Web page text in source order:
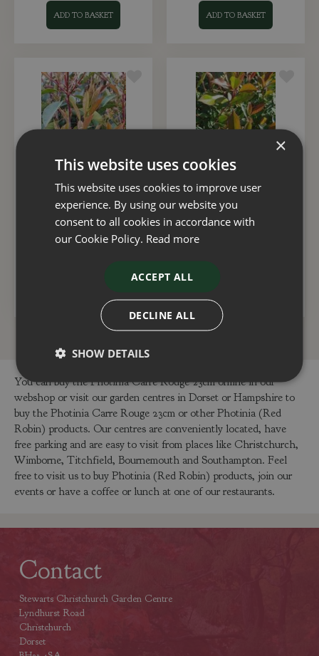
ADD TO BASKET ADD TO BASKET
Photinia fraseri 'Red
Robin' Trellis 10 Litre
£ 65.00
Photinia Little Red
Robin 23cm
You can buy the Photinia Carre Rouge 23cm online in our
webshop or visit our garden centres in Dorset or Hampshire to
buy the Photinia Carre Rouge 23cm or other Photinia (Red
Robin) products. Our centres are conveniently located, have
free parking and are easy to visit from places like Christchurch,
Wimborne, Titchfield, Bournemouth and Southampton. Feel
free to visit us to buy Photinia (Red Robin) products, join our
events or have a coffee or lunch at one of our restaurants.
Contact
Stewarts Christchurch Garden Centre
Lyndhurst Road
Christchurch
Dorset
×
This website uses cookies
This website uses cookies to improve user
experience. By using our website you
consent to all cookies in accordance with
our Cookie Policy. Read more
ACCEPT ALL
DECLINE ALL
SHOW DETAILS